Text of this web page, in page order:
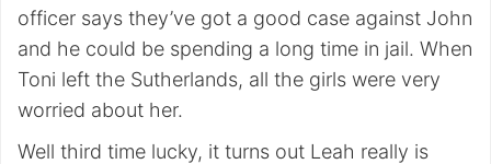
officer says they’ve got a good case against John
and he could be spending a long time in jail. When
Toni left the Sutherlands, all the girls were very
worried about her.
Well third time lucky, it turns out Leah really is